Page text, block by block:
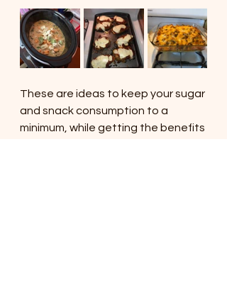
These are ideas to keep your sugar
and snack consumption to a
minimum, while getting the benefits